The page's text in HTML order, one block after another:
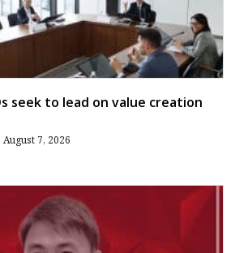
seek to lead on value creation
August 7, 2026